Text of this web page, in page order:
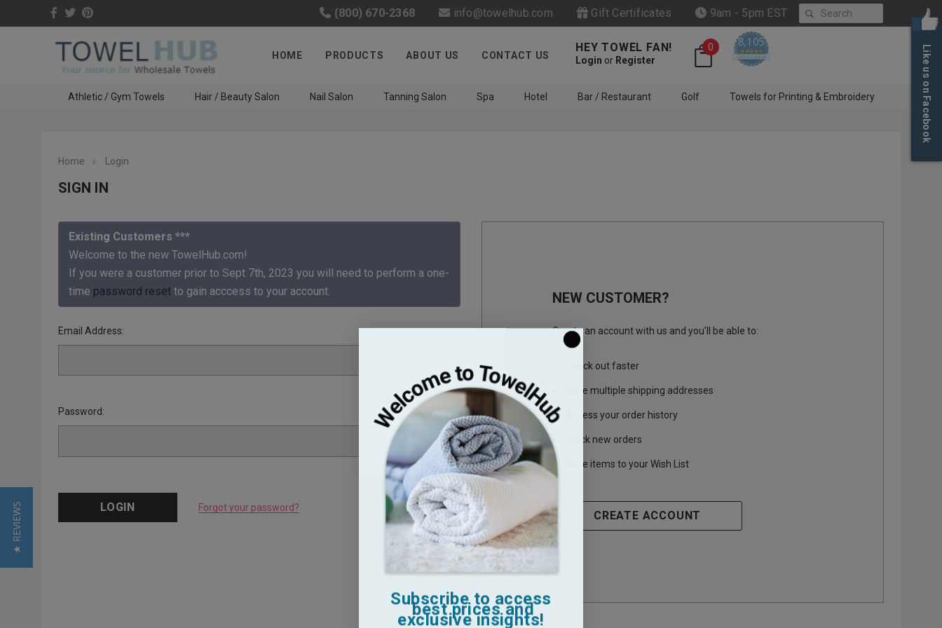
Like us on Facebook
(800) 670-2368 info@towelhub.com Gift Certificates 9am - 5pm EST Search
HOME PRODUCTS ABOUT US CONTACT US
HEY TOWEL FAN!
Login or Register
0 8,105
4.6 star rating
CERTIFIED REVIEWS
Athletic / Gym Towels Hair / Beauty Salon Nail Salon Tanning Salon Spa Hotel Bar / Restaurant Golf Towels for Printing & Embroidery
Home Login
SIGN IN
Existing Customers ***
Welcome to the new TowelHub.com!
If you were a customer prior to Sept 7th, 2023 you will need to perform a one-
time password reset to gain acccess to your account.
Email Address:
Password:
Forgot your password?
NEW CUSTOMER?
Create an account with us and you'll be able to:
Check out faster
Save multiple shipping addresses
Access your order history
Track new orders
Save items to your Wish List
CREATE ACCOUNT
★ REVIEWS
Subscribe to access
best prices and
exclusive insights!